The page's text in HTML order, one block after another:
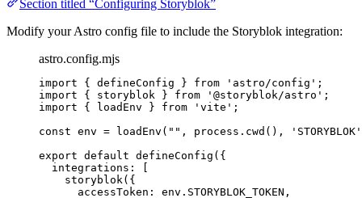
Section titled “Configuring Storyblok”
Modify your Astro config file to include the Storyblok integration:
astro.config.mjs
import { defineConfig } from ' astro/config ' ;
import { storyblok } from ' @storyblok/astro ' ;
import { loadEnv } from ' vite ' ;
const env = loadEnv ( "" , process . cwd () , ' STORYBLOK '
export default defineConfig ({
integrations: [
storyblok ({
accessToken: env . STORYBLOK_TOKEN ,